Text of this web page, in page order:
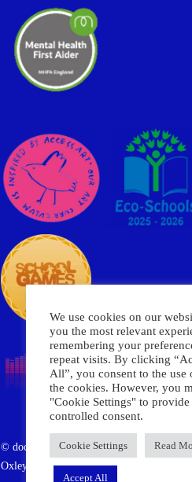
© document.write(new
Oxley Primary School
We use cookies on our
you the most relevant
remembering your
repeat visits. By clicking
All”, you consent to the use
the cookies. However, you
"Cookie Settings" to provide
controlled consent.
Cookie Settings Read
Accept All